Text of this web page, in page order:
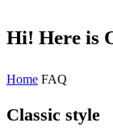
Hi! Here is
Home FAQ
Classic style